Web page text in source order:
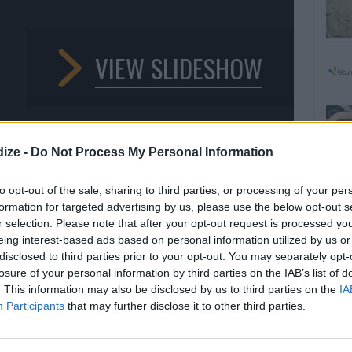
- Do Not Process My Personal Information
opt-out of the sale, sharing to third parties, or processing of your
for targeted advertising by us, please use the below opt-out
selection. Please note that after your opt-out request is processed
interest-based ads based on personal information utilized by us
to third parties prior to your opt-out. You may separately
of your personal information by third parties on the IAB’s list of
This information may also be disclosed by us to third parties on the
Participants that may further disclose it to other third parties.
1 /9
VIEW SLIDESHOW
WITH A CRUNCHY
show you how to add a crunchy hazelnut topping for